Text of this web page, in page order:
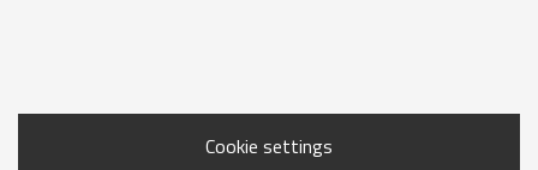
Cookie settings